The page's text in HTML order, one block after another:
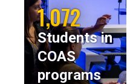
1,072
Students in
COAS
programs